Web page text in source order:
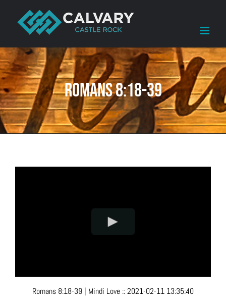
content
Romans 8:18-39
Romans 8:18-39 | Mindi Love ::2021-02-11 13:35:40